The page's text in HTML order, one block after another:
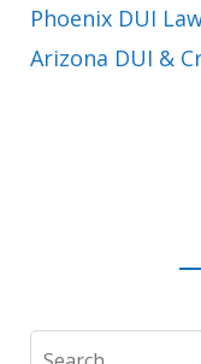
Phoenix DUI
Arizona DUI &
Search